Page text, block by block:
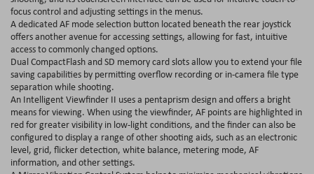
focus control and adjusting settings in the menus.
A dedicated AF mode selection button located beneath the rear joystick
offers another avenue for accessing settings, allowing for fast, intuitive
access to commonly changed options.
Dual CompactFlash and SD memory card slots allow you to extend your file
saving capabilities by permitting overflow recording or in-camera file type
separation while shooting.
An Intelligent Viewfinder II uses a pentaprism design and offers a bright
means for viewing. When using the viewfinder, AF points are highlighted in
red for greater visibility in low-light conditions, and the finder can also be
configured to display a range of other shooting aids, such as an electronic
level, grid, flicker detection, white balance, metering mode, AF
information, and other settings.